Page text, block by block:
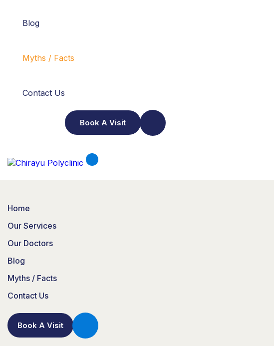
Blog
Myths / Facts
Contact Us
Book A Visit
Home
Our Services
Our Doctors
Blog
Myths / Facts
Contact Us
Book A Visit